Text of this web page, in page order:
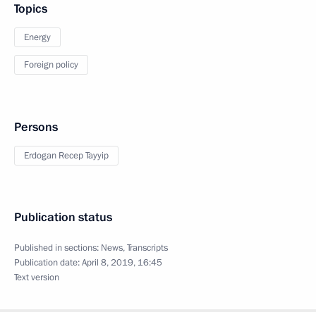
Topics
Energy
Foreign policy
Persons
Erdogan Recep Tayyip
Publication status
Published in sections: News,Transcripts
Publication date:April 8, 2019, 16:45
Text version